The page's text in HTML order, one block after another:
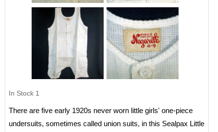
In Stock 1
There are five early 1920s never worn little girls' one-piece
undersuits, sometimes called union suits, in this Sealpax Little